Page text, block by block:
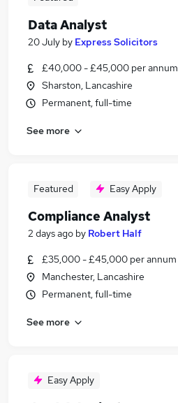
Data Analyst
20 July by Express Solicitors
£40,000 - £45,000 per annum
Sharston, Lancashire
Permanent, full-time
See more
Featured Easy Apply
Compliance Analyst
2 days ago by Robert Half
£35,000 - £45,000 per annum
Manchester, Lancashire
Permanent, full-time
See more
Easy Apply